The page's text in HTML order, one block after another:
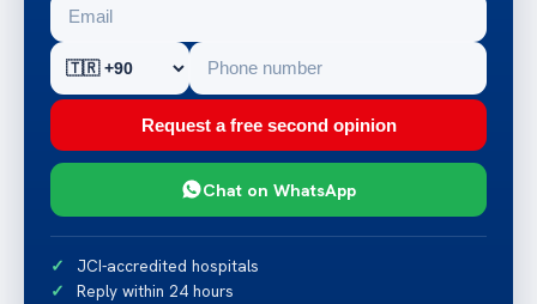
Request a free second opinion
Chat on WhatsApp
JCI-accredited hospitals
Reply within 24 hours